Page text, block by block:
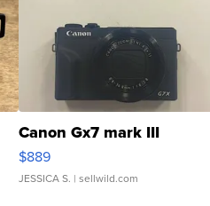
Canon Gx7 mark III
$889
JESSICA S. | sellwild.com